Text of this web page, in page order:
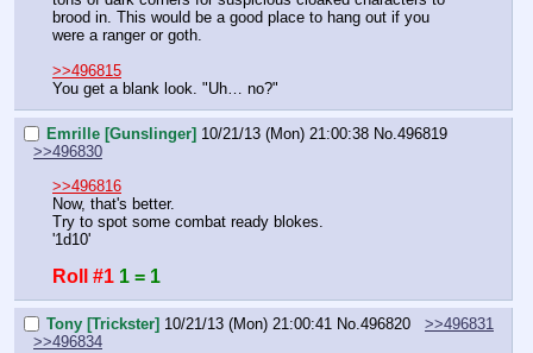
brood in. This would be a good place to hang out if you
were a ranger or goth.
>>496815
You get a blank look. "Uh… no?"
Emrille [Gunslinger] 10/21/13 (Mon) 21:00:38 No.496819
>>496830
>>496816
Now, that's better.
Try to spot some combat ready blokes.
'1d10'
Roll #1 1 = 1
Tony [Trickster] 10/21/13 (Mon) 21:00:41 No.496820
>>496831
>>496834